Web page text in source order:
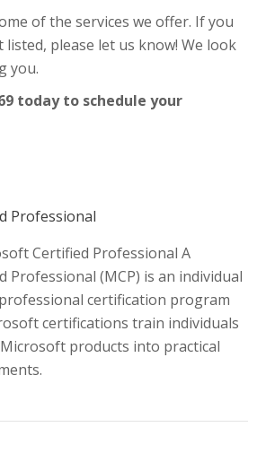
of the services we offer. If you
listed, please let us know! We look
you.
today to schedule your
Professional
A
Professional (MCP) is an individual
certification program
certifications train individuals
products into practical